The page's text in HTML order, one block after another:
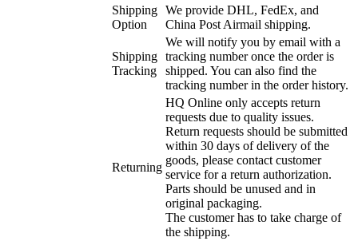
Shipping
Option
We provide DHL, FedEx, and
China Post Airmail shipping.
Shipping
Tracking
We will notify you by email with a
tracking number once the order is
shipped. You can also find the
tracking number in the order history.
Returning
HQ Online only accepts return
requests due to quality issues.
Return requests should be submitted
within 30 days of delivery of the
goods, please contact customer
service for a return authorization.
Parts should be unused and in
original packaging.
The customer has to take charge of
the shipping.